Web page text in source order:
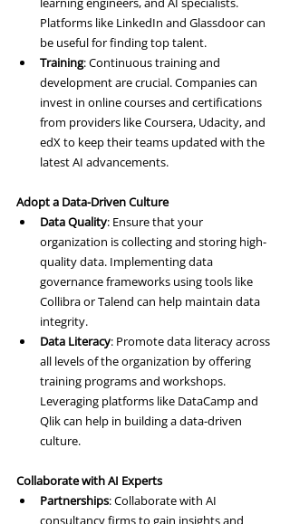
Platforms like LinkedIn and Glassdoor can
be useful for finding top talent.
Training: Continuous training and
development are crucial. Companies can
invest in online courses and certifications
from providers like Coursera, Udacity, and
edX to keep their teams updated with the
latest AI advancements.
Adopt a Data-Driven Culture
Data Quality: Ensure that your
organization is collecting and storing high-
quality data. Implementing data
governance frameworks using tools like
Collibra or Talend can help maintain data
integrity.
Data Literacy: Promote data literacy across
all levels of the organization by offering
training programs and workshops.
Leveraging platforms like DataCamp and
Qlik can help in building a data-driven
culture.
Collaborate with AI Experts
Partnerships: Collaborate with AI
consultancy firms to gain insights and